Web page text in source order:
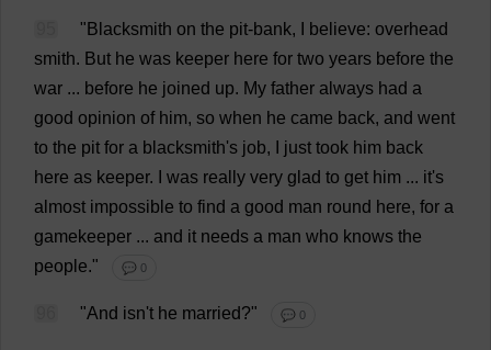
" Blacksmith on the pit-bank, believe: overhead
smith. But he was keeper here for two years before the
war ... before he joined up. My father always had a
good opinion of him, so when he came back, and went
to the pit for a blacksmith's job, just took him back
here as keeper. was really very glad to get him ... it's
almost impossible to find a good man round here, for a
gamekeeper ... and it needs a man who knows the
people." 💬 0
"And isn't he married?" 💬 0